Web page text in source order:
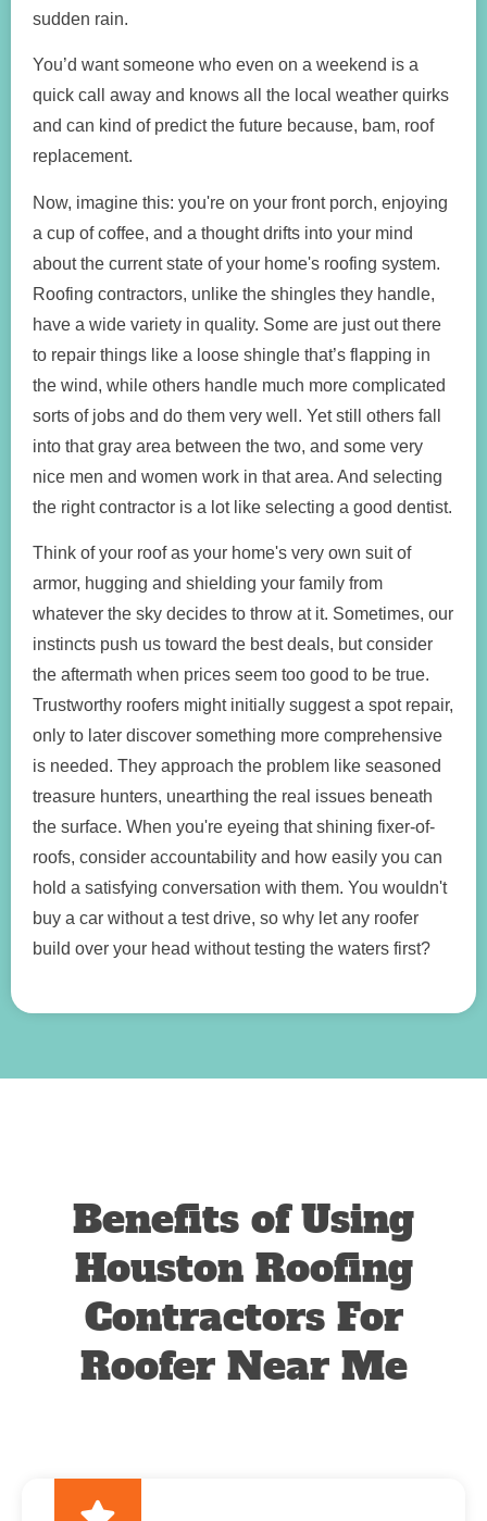
sudden rain.
You’d want someone who even on a weekend is a
quick call away and knows all the local weather quirks
and can kind of predict the future because, bam, roof
replacement.
Now, imagine this: you're on your front porch, enjoying
a cup of coffee, and a thought drifts into your mind
about the current state of your home's roofing system.
Roofing contractors, unlike the shingles they handle,
have a wide variety in quality. Some are just out there
to repair things like a loose shingle that’s flapping in
the wind, while others handle much more complicated
sorts of jobs and do them very well. Yet still others fall
into that gray area between the two, and some very
nice men and women work in that area. And selecting
the right contractor is a lot like selecting a good dentist.
Think of your roof as your home's very own suit of
armor, hugging and shielding your family from
whatever the sky decides to throw at it. Sometimes, our
instincts push us toward the best deals, but consider
the aftermath when prices seem too good to be true.
Trustworthy roofers might initially suggest a spot repair,
only to later discover something more comprehensive
is needed. They approach the problem like seasoned
treasure hunters, unearthing the real issues beneath
the surface. When you're eyeing that shining fixer-of-
roofs, consider accountability and how easily you can
hold a satisfying conversation with them. You wouldn't
buy a car without a test drive, so why let any roofer
build over your head without testing the waters first?
Benefits of Using
Houston Roofing
Contractors For
Roofer Near Me